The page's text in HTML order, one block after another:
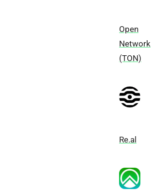
Open
Network
(TON)
Re.al